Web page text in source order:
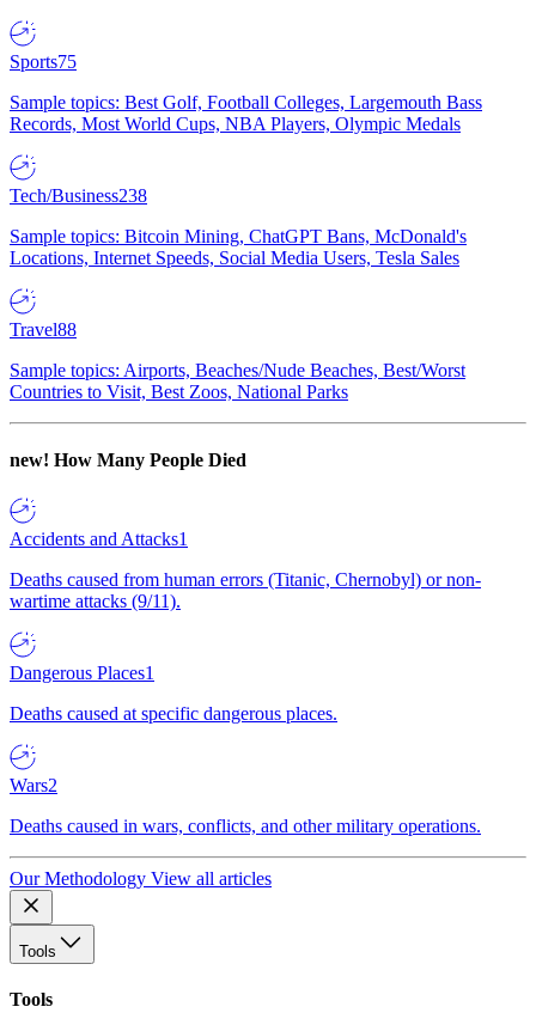
Sports75
Sample topics: Best Golf, Football Colleges, Largemouth Bass
Records, Most World Cups, NBA Players, Olympic Medals
Tech/Business238
Sample topics: Bitcoin Mining, ChatGPT Bans, McDonald's
Locations, Internet Speeds, Social Media Users, Tesla Sales
Travel88
Sample topics: Airports, Beaches/Nude Beaches, Best/Worst
Countries to Visit, Best Zoos, National Parks
new! How Many People Died
Accidents and Attacks1
Deaths caused from human errors (Titanic, Chernobyl) or non-
wartime attacks (9/11).
Dangerous Places1
Deaths caused at specific dangerous places.
Wars2
Deaths caused in wars, conflicts, and other military operations.
Our Methodology View all articles
Tools
Tools